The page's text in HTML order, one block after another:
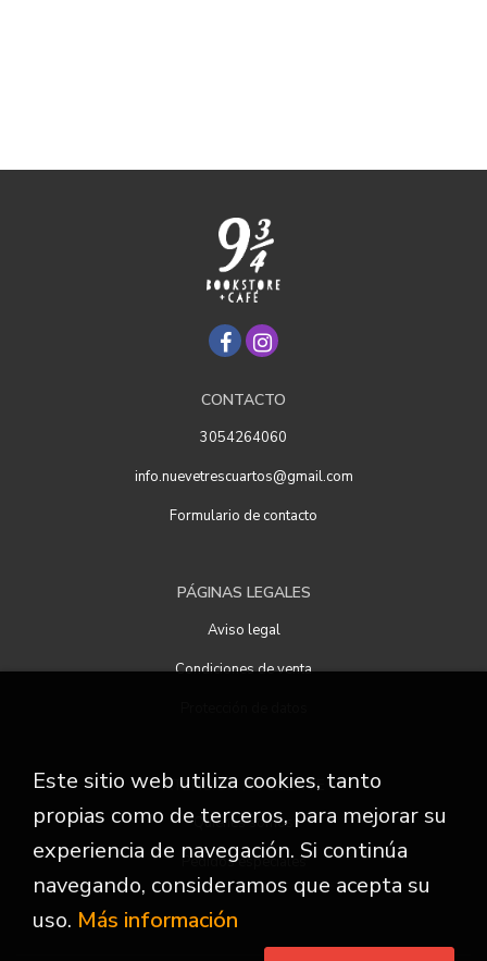
CONTACTO
3054264060
info.nuevetrescuartos@gmail.com
Formulario de contacto
PÁGINAS LEGALES
Aviso legal
Condiciones de venta
ATENCIÓN AL CLIENTE
Quiénes somos
Pedidos especiales
Este sitio web utiliza cookies, tanto
propias como de terceros, para mejorar su
experiencia de navegación. Si continúa
navegando, consideramos que acepta su
uso. Más información